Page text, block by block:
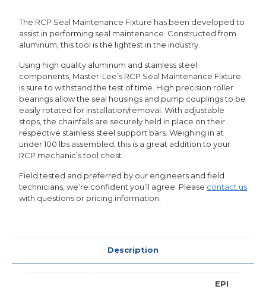
The RCP Seal Maintenance Fixture has been developed to
assist in performing seal maintenance. Constructed from
aluminum, this tool is the lightest in the industry.
Using high quality aluminum and stainless steel
components, Master-Lee’s RCP Seal Maintenance Fixture
is sure to withstand the test of time. High precision roller
bearings allow the seal housings and pump couplings to be
easily rotated for installation/removal. With adjustable
stops, the chainfalls are securely held in place on their
respective stainless steel support bars. Weighing in at
under 100 lbs assembled, this is a great addition to your
RCP mechanic’s tool chest.
Field tested and preferred by our engineers and field
technicians, we’re confident you’ll agree. Please contact us
with questions or pricing information.
Description
EPI